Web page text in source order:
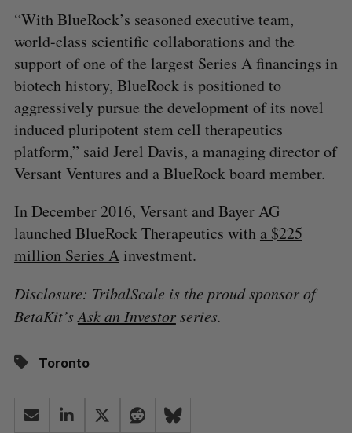
“With BlueRock’s seasoned executive team,
world-class scientific collaborations and the
support of one of the largest Series A financings in
biotech history, BlueRock is positioned to
aggressively pursue the development of its novel
induced pluripotent stem cell therapeutics
platform,” said Jerel Davis, a managing director of
Versant Ventures and a BlueRock board member.
In December 2016, Versant and Bayer AG
launched BlueRock Therapeutics with a $225
million Series Ainvestment.
Disclosure: TribalScale is the proud sponsor of
BetaKit’sAsk an Investorseries.
Toronto